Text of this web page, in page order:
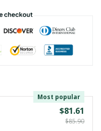
Most popular
$81.61
$85.90